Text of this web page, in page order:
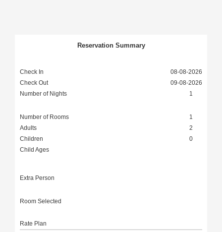
Reservation Summary
Check In
08-08-2026
Check Out
09-08-2026
Number of Nights
1
Number of Rooms
1
Adults
2
Children
0
Child Ages
Extra Person
Room Selected
Rate Plan